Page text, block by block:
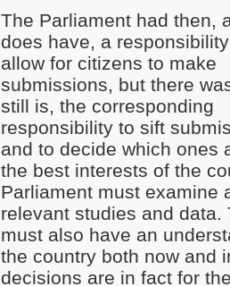
The Parliament had then,
does have, a
allow for citizens to make
submissions, but there
still is, the corresponding
responsibility to sift
and to decide which ones
the best interests of the
Parliament must examine
relevant studies and data.
must also have an
the country both now and
decisions are in fact for